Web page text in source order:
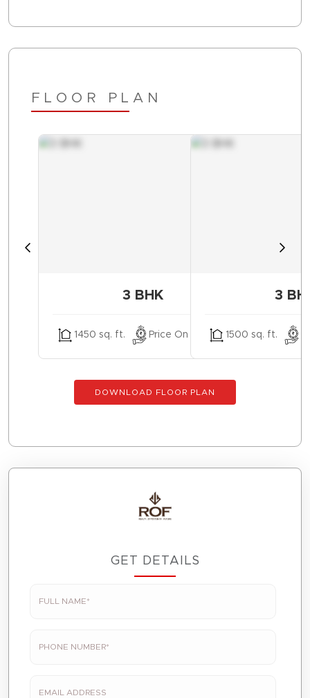
FLOOR PLAN
3 BHK
1450 sq. ft. Price On Request
3
1500 sq. ft.
DOWNLOAD FLOOR PLAN
GET DETAILS